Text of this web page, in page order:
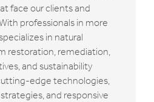
face our clients and
professionals in more
in natural
restoration, remediation,
and sustainability
edge technologies,
and responsive